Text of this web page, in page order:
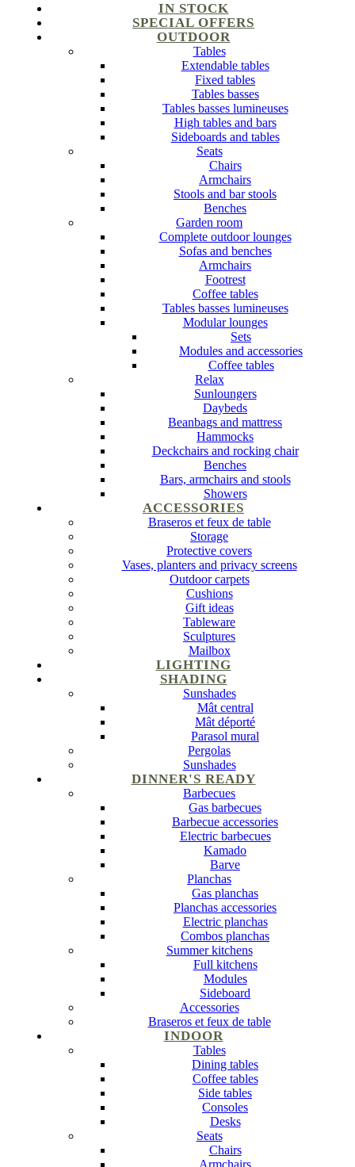
IN STOCK
SPECIAL OFFERS
OUTDOOR
Tables
Extendable tables
Fixed tables
Tables basses
Tables basses lumineuses
High tables and bars
Sideboards and tables
Seats
Chairs
Armchairs
Stools and bar stools
Benches
Garden room
Complete outdoor lounges
Sofas and benches
Armchairs
Footrest
Coffee tables
Tables basses lumineuses
Modular lounges
Sets
Modules and accessories
Coffee tables
Relax
Sunloungers
Daybeds
Beanbags and mattress
Hammocks
Deckchairs and rocking chair
Benches
Bars, armchairs and stools
Showers
ACCESSORIES
Braseros et feux de table
Storage
Protective covers
Vases, planters and privacy screens
Outdoor carpets
Cushions
Gift ideas
Tableware
Sculptures
Mailbox
LIGHTING
SHADING
Sunshades
Mât central
Mât déporté
Parasol mural
Pergolas
Sunshades
DINNER'S READY
Barbecues
Gas barbecues
Barbecue accessories
Electric barbecues
Kamado
Barve
Planchas
Gas planchas
Planchas accessories
Electric planchas
Combos planchas
Summer kitchens
Full kitchens
Modules
Sideboard
Accessories
Braseros et feux de table
INDOOR
Tables
Dining tables
Coffee tables
Side tables
Consoles
Desks
Seats
Chairs
Armchairs